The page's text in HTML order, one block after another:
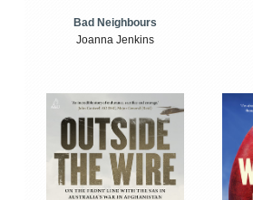
Bad Neighbours
Joanna Jenkins